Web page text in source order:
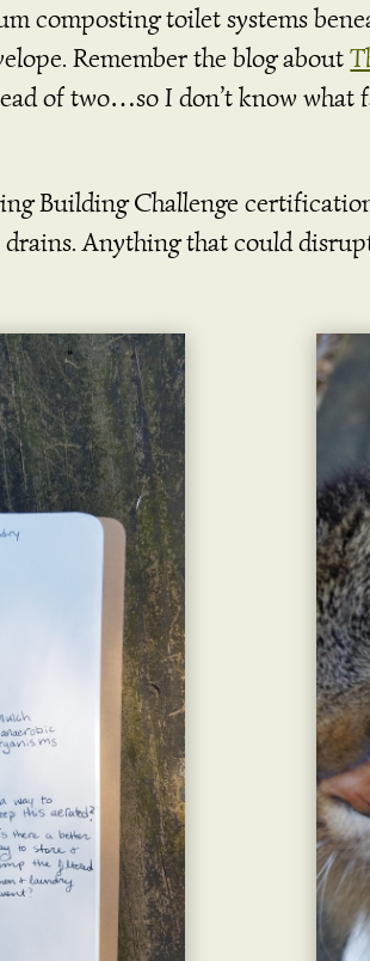
composting toilet systems
Remember the blog about
of two…so I don’t know
Building Challenge
Anything that could